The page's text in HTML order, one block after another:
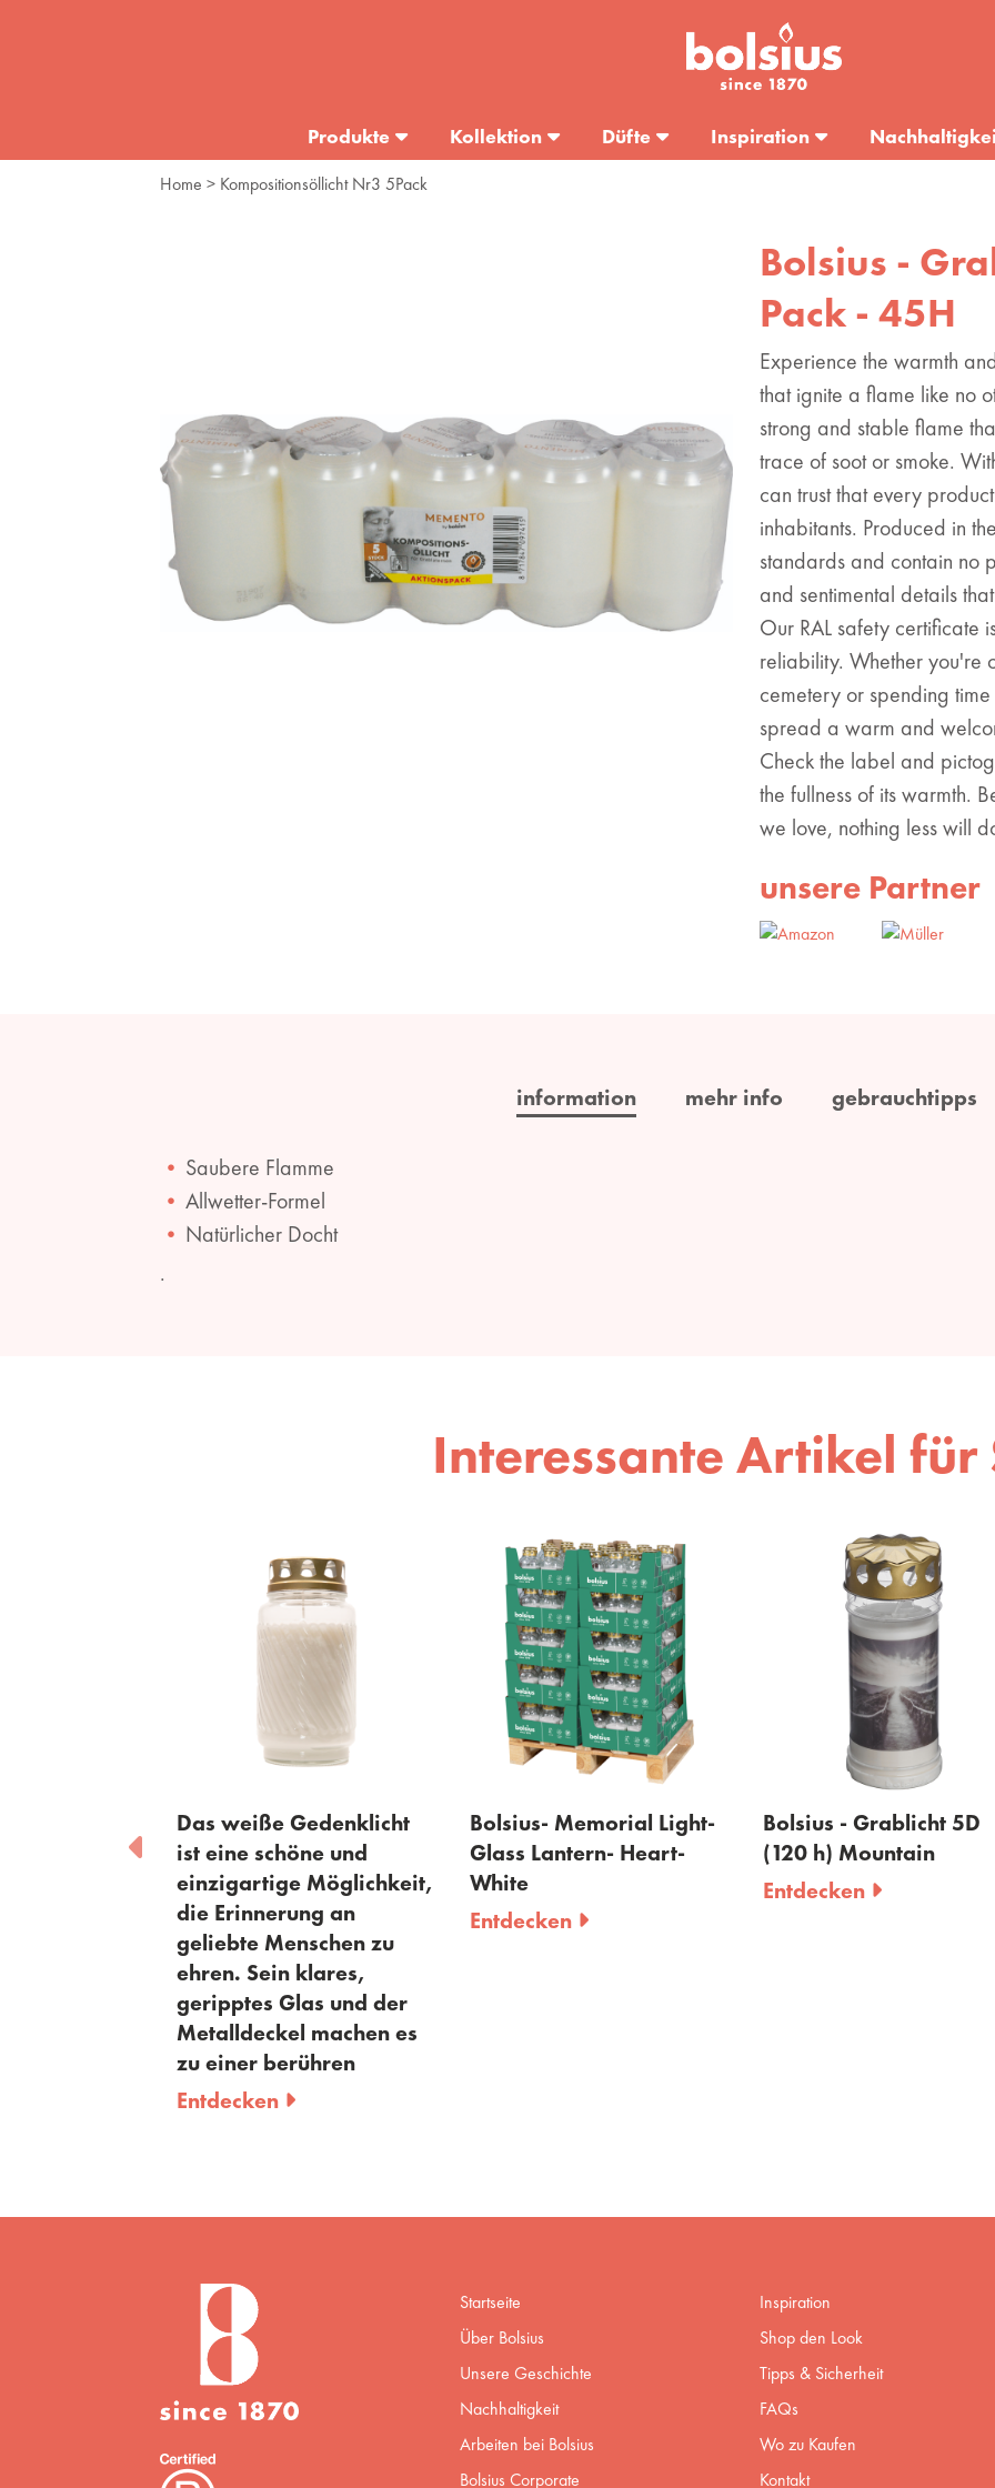
Produkte Kollektion Düfte Inspiration
Home > Kompositionsöllicht Nr3 5Pack
Bolsius -
Pack - 45H
Experience the warmth
that ignite a flame like no
strong and stable flame
trace of soot or smoke.
can trust that every
inhabitants. Produced in
standards and contain no
and sentimental details
Our RAL safety certificate
reliability. Whether you're
cemetery or spending
spread a warm and
Check the label and
the fullness of its warmth.
we love, nothing less will
unsere Partner
information mehr info gebrauchtipps
Saubere Flamme
Allwetter-Formel
Natürlicher Docht
.
Interessante Artikel für
Das weiße Gedenklicht
ist eine schöne und
einzigartige Möglichkeit,
die Erinnerung an
geliebte Menschen zu
ehren. Sein klares,
geripptes Glas und der
Metalldeckel machen es
zu einer berühren
Entdecken
Bolsius- Memorial Light-
Glass Lantern- Heart-
White
Entdecken
Bolsius - Grablicht 5D
(120 h) Mountain
Entdecken
Startseite
Über Bolsius
Unsere Geschichte
Nachhaltigkeit
Arbeiten bei Bolsius
Bolsius Corporate
Inspiration
Shop den Look
Tipps & Sicherheit
FAQs
Wo zu Kaufen
Kontakt